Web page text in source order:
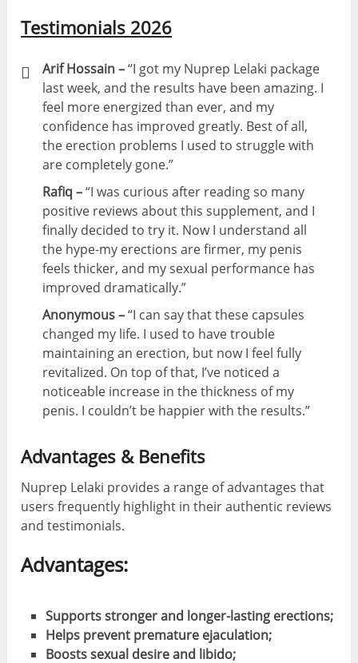
Testimonials 2026
Arif Hossain –“I got my Nuprep Lelaki package
last week, and the results have been amazing. I
feel more energized than ever, and my
confidence has improved greatly. Best of all,
the erection problems I used to struggle with
are completely gone.”
Rafiq –“I was curious after reading so many
positive reviews about this supplement, and I
finally decided to try it. Now I understand all
the hype-my erections are firmer, my penis
feels thicker, and my sexual performance has
improved dramatically.”
Anonymous –“I can say that these capsules
changed my life. I used to have trouble
maintaining an erection, but now I feel fully
revitalized. On top of that, I’ve noticed a
noticeable increase in the thickness of my
penis. I couldn’t be happier with the results.”
Advantages & Benefits
Nuprep Lelaki provides a range of advantages that
users frequently highlight in their authentic reviews
and testimonials.
Advantages:
Supports stronger and longer-lasting erections;
Helps prevent premature ejaculation;
Boosts sexual desire and libido;